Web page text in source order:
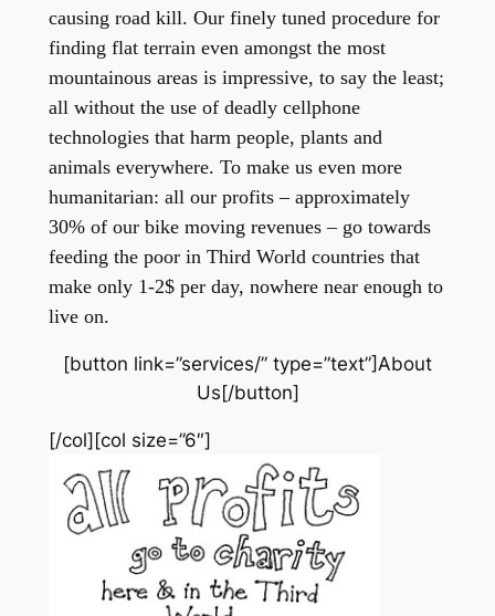
causing road kill. Our finely tuned procedure for
finding flat terrain even amongst the most
mountainous areas is impressive, to say the least;
all without the use of deadly cellphone
technologies that harm people, plants and
animals everywhere. To make us even more
humanitarian: all our profits – approximately
30% of our bike moving revenues – go towards
feeding the poor in Third World countries that
make only 1-2$ per day, nowhere near enough to
live on.
[button link=”services/” type=”text”]About
Us[/button]
[/col][col size=”6″]